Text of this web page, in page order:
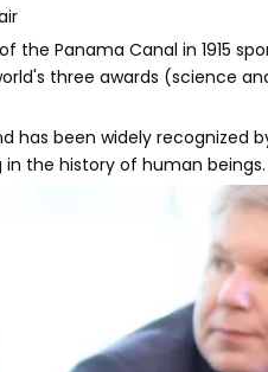
Panama Canal in 1915
three awards (science
been widely recognized
the history of human beings.